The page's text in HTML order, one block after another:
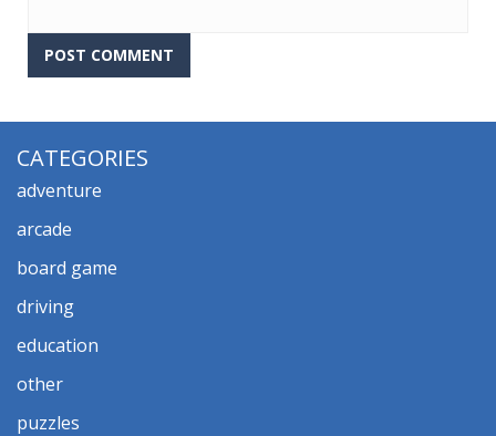
CATEGORIES
adventure
arcade
board game
driving
education
other
puzzles